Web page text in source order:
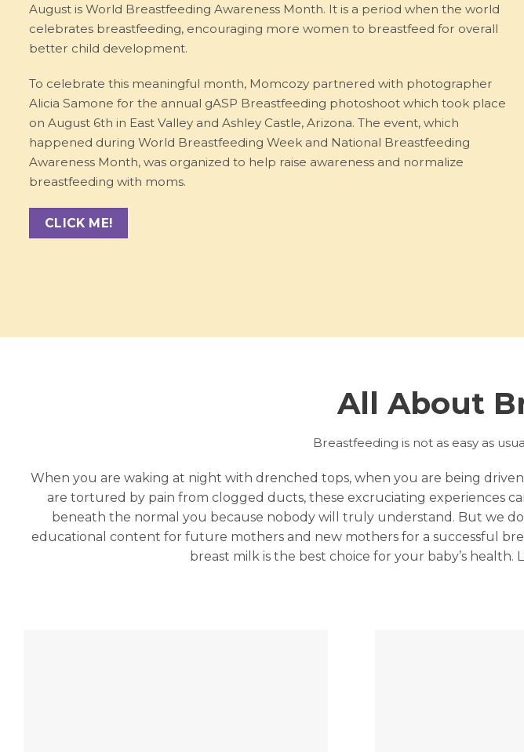
August is World Breastfeeding Awareness Month. It is a period when the world
celebrates breastfeeding, encouraging more women to breastfeed for overall
better child development.
To celebrate this meaningful month, Momcozy partnered with photographer
Alicia Samone for the annual gASP Breastfeeding photoshoot which took place
on August 6th in East Valley and Ashley Castle, Arizona. The event, which
happened during World Breastfeeding Week and National Breastfeeding
Awareness Month, was organized to help raise awareness and normalize
breastfeeding with moms.
CLICK ME!
All About
Breastfeeding is not as easy as
When you are waking at night with drenched tops, when you are being
are tortured by pain from clogged ducts, these excruciating experiences
beneath the normal you because nobody will truly understand. But we
educational content for future mothers and new mothers for a successful
breast milk is the best choice for your baby’s